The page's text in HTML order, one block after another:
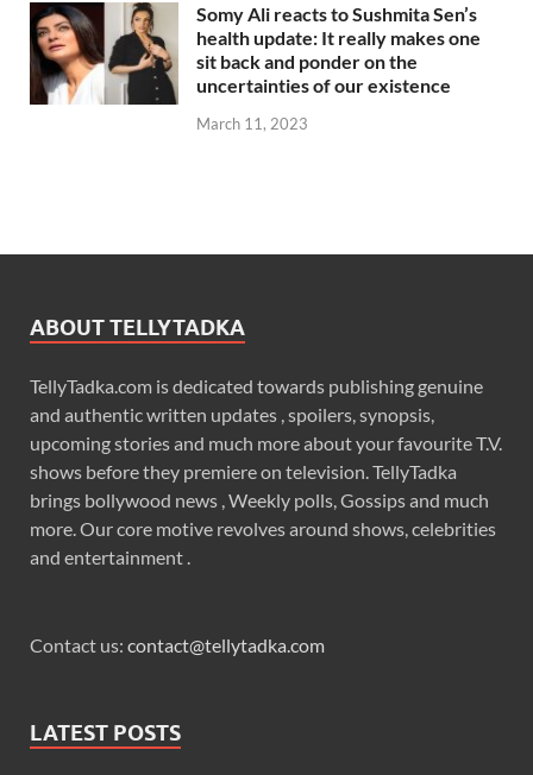
Somy Ali reacts to Sushmita Sen’s
health update: It really makes one
sit back and ponder on the
uncertainties of our existence
March 11, 2023
ABOUT TELLYTADKA
TellyTadka.com is dedicated towards publishing genuine
and authentic written updates , spoilers, synopsis,
upcoming stories and much more about your favourite T.V.
shows before they premiere on television. TellyTadka
brings bollywood news , Weekly polls, Gossips and much
more. Our core motive revolves around shows, celebrities
and entertainment .
Contact us: contact@tellytadka.com
LATEST POSTS